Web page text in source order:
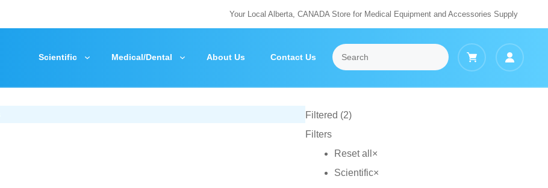
Your Local Alberta, CANADA Store for Medical Equipment and Accessories Supply
Scientific Medical/Dental About Us Contact Us
Filtered (2)
Filters
Reset all ×
Scientific×